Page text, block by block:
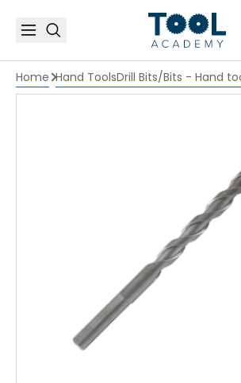
Home Hand ToolsDrill Bits/Bits - Hand